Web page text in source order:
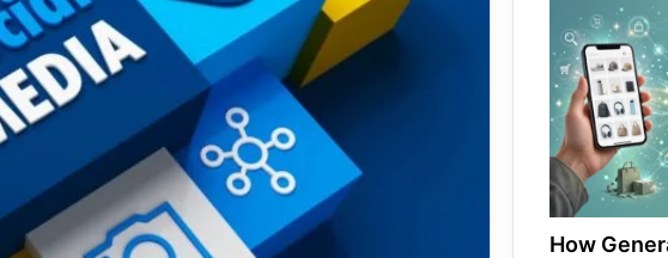
How